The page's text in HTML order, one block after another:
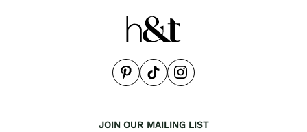
JOIN OUR MAILING LIST